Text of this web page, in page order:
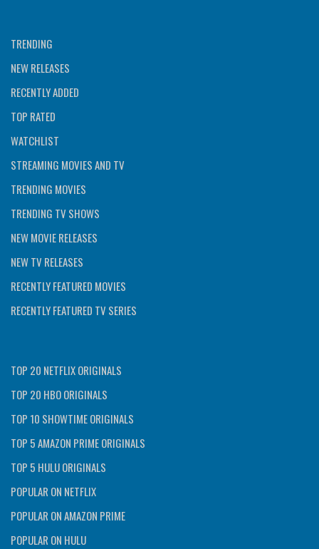
TRENDING
NEW RELEASES
RECENTLY ADDED
TOP RATED
WATCHLIST
STREAMING MOVIES AND TV
TRENDING MOVIES
TRENDING TV SHOWS
NEW MOVIE RELEASES
NEW TV RELEASES
RECENTLY FEATURED MOVIES
RECENTLY FEATURED TV SERIES
TOP 20 NETFLIX ORIGINALS
TOP 20 HBO ORIGINALS
TOP 10 SHOWTIME ORIGINALS
TOP 5 AMAZON PRIME ORIGINALS
TOP 5 HULU ORIGINALS
POPULAR ON NETFLIX
POPULAR ON AMAZON PRIME
POPULAR ON HULU